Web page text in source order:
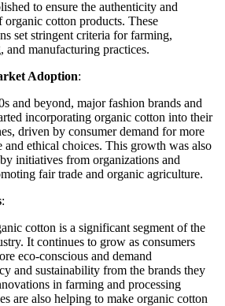
to ensure the authenticity and
cotton products. These
set stringent criteria for farming,
and manufacturing practices.
Adoption:
and beyond, major fashion brands and
incorporating organic cotton into their
driven by consumer demand for more
and ethical choices. This growth was also
initiatives from organizations and
fair trade and organic agriculture.
:
cotton is a significant segment of the
It continues to grow as consumers
eco-conscious and demand
and sustainability from the brands they
in farming and processing
are also helping to make organic cotton